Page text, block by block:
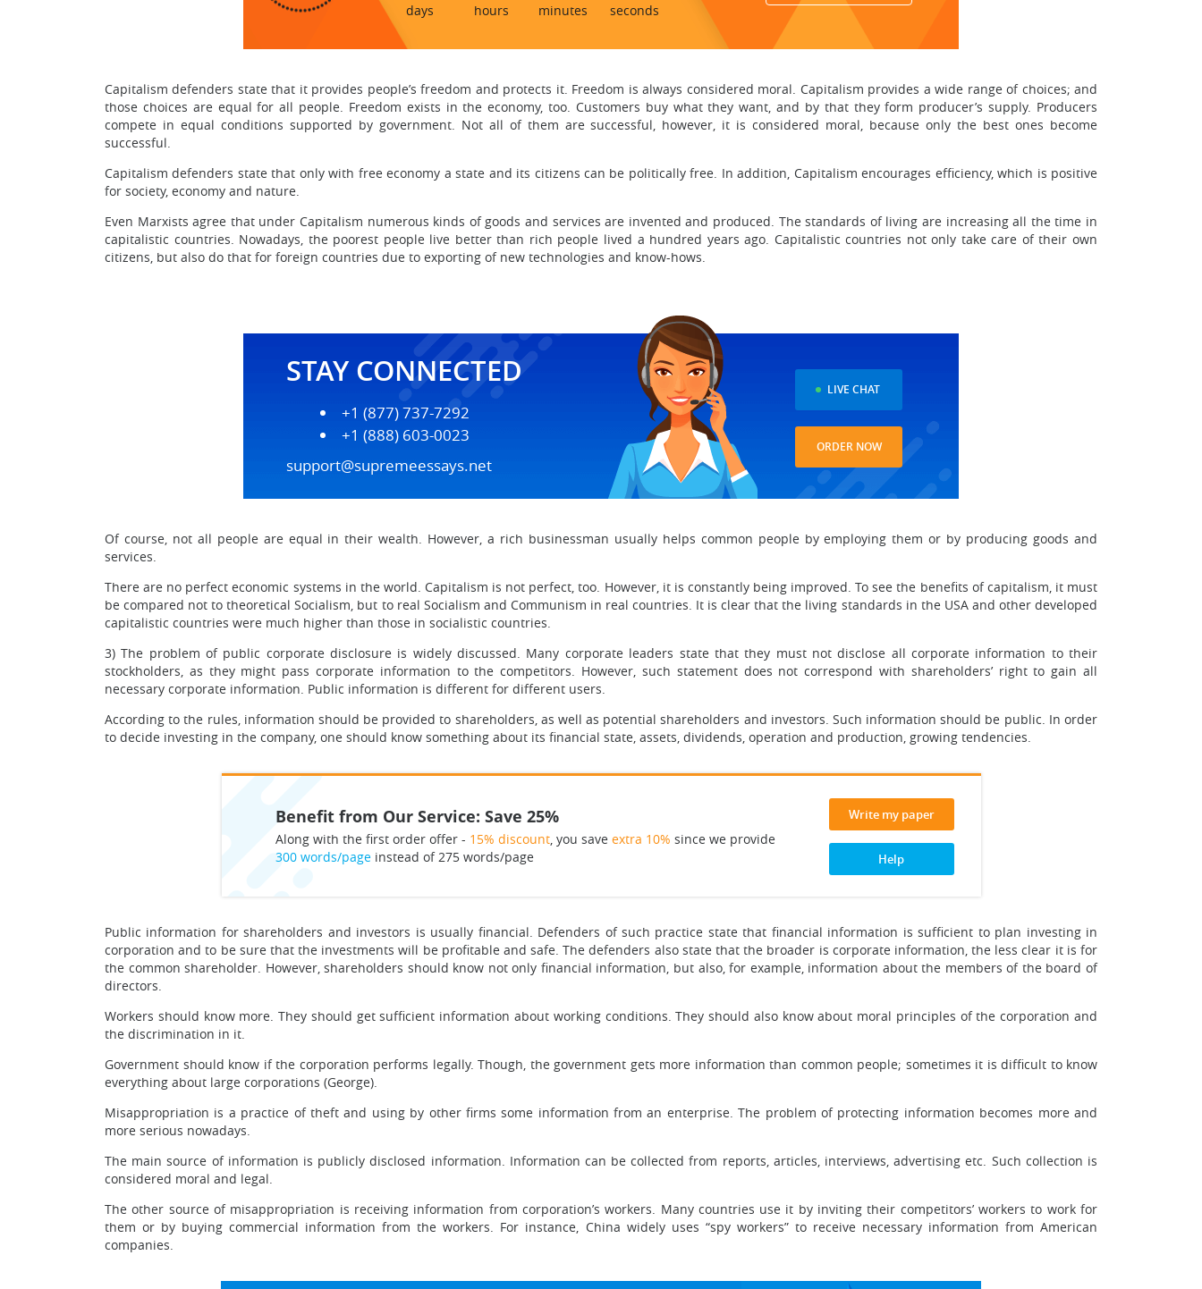
days hours minutes seconds
Capitalism defenders state that it provides people’s freedom and protects it. Freedom is always considered moral. Capitalism provides a wide range of choices; and
those choices are equal for all people. Freedom exists in the economy, too. Customers buy what they want, and by that they form producer’s supply. Producers
compete in equal conditions supported by government. Not all of them are successful, however, it is considered moral, because only the best ones become
successful.
Capitalism defenders state that only with free economy a state and its citizens can be politically free. In addition, Capitalism encourages efficiency, which is positive
for society, economy and nature.
Even Marxists agree that under Capitalism numerous kinds of goods and services are invented and produced. The standards of living are increasing all the time in
capitalistic countries. Nowadays, the poorest people live better than rich people lived a hundred years ago. Capitalistic countries not only take care of their own
citizens, but also do that for foreign countries due to exporting of new technologies and know-hows.
STAY CONNECTED
+1 (877) 737-7292
+1 (888) 603-0023
support@supremeessays.net
LIVE CHAT
ORDER NOW
Of course, not all people are equal in their wealth. However, a rich businessman usually helps common people by employing them or by producing goods and
services.
There are no perfect economic systems in the world. Capitalism is not perfect, too. However, it is constantly being improved. To see the benefits of capitalism, it must
be compared not to theoretical Socialism, but to real Socialism and Communism in real countries. It is clear that the living standards in the USA and other developed
capitalistic countries were much higher than those in socialistic countries.
3) The problem of public corporate disclosure is widely discussed. Many corporate leaders state that they must not disclose all corporate information to their
stockholders, as they might pass corporate information to the competitors. However, such statement does not correspond with shareholders’ right to gain all
necessary corporate information. Public information is different for different users.
According to the rules, information should be provided to shareholders, as well as potential shareholders and investors. Such information should be public. In order
to decide investing in the company, one should know something about its financial state, assets, dividends, operation and production, growing tendencies.
Benefit from Our Service: Save 25%
Along with the first order offer - 15% discount, you save extra 10% since we provide
300 words/pageinstead of 275 words/page
Write my paper
Help
Public information for shareholders and investors is usually financial. Defenders of such practice state that financial information is sufficient to plan investing in
corporation and to be sure that the investments will be profitable and safe. The defenders also state that the broader is corporate information, the less clear it is for
the common shareholder. However, shareholders should know not only financial information, but also, for example, information about the members of the board of
directors.
Workers should know more. They should get sufficient information about working conditions. They should also know about moral principles of the corporation and
the discrimination in it.
Government should know if the corporation performs legally. Though, the government gets more information than common people; sometimes it is difficult to know
everything about large corporations (George).
Misappropriation is a practice of theft and using by other firms some information from an enterprise. The problem of protecting information becomes more and
more serious nowadays.
The main source of information is publicly disclosed information. Information can be collected from reports, articles, interviews, advertising etc. Such collection is
considered moral and legal.
The other source of misappropriation is receiving information from corporation’s workers. Many countries use it by inviting their competitors’ workers to work for
them or by buying commercial information from the workers. For instance, China widely uses “spy workers” to receive necessary information from American
companies.